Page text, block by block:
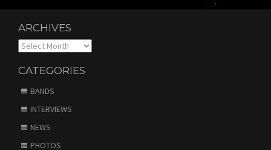
ARCHIVES
Archives
CATEGORIES
BANDS
INTERVIEWS
NEWS
PHOTOS